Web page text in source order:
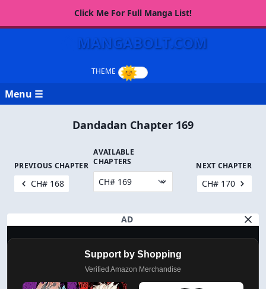
Click Me For Full Manga List!
MANGABOLT.COM
Menu ☰
Dandadan Chapter 169
PREVIOUS CHAPTER
CH# 168
AVAILABLE
CHAPTERS
NEXT CHAPTER
CH# 170
AD
Support by Shopping
Verified Amazon Merchandise